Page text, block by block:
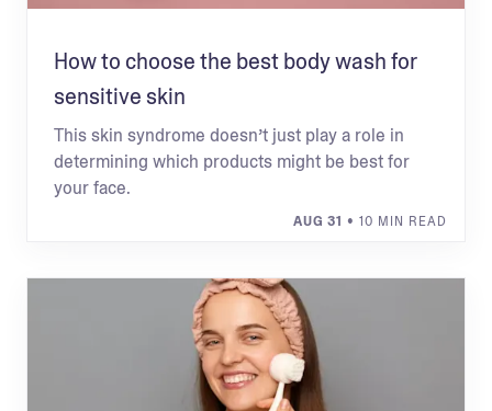
How to choose the best body wash for
sensitive skin
This skin syndrome doesn’t just play a role in
determining which products might be best for
your face.
AUG 31 • 10 MIN READ